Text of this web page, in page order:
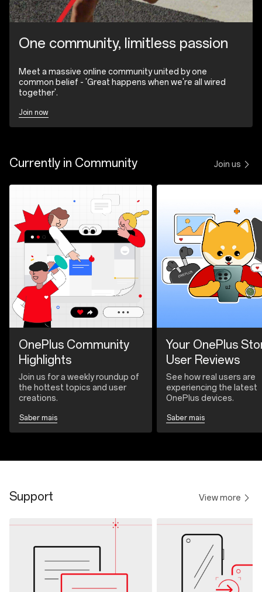
One community, limitless passion
Meet a massive online community united by one
common belief - 'Great happens when we're all wired
together'.
Join now
Currently in Community Join us
OnePlus Community
Highlights
Join us for a weekly roundup of
the hottest topics and user
creations.
Saber mais
Your OnePlus
User Reviews
See how real users are
experiencing the latest
OnePlus devices.
Saber mais
Support View more